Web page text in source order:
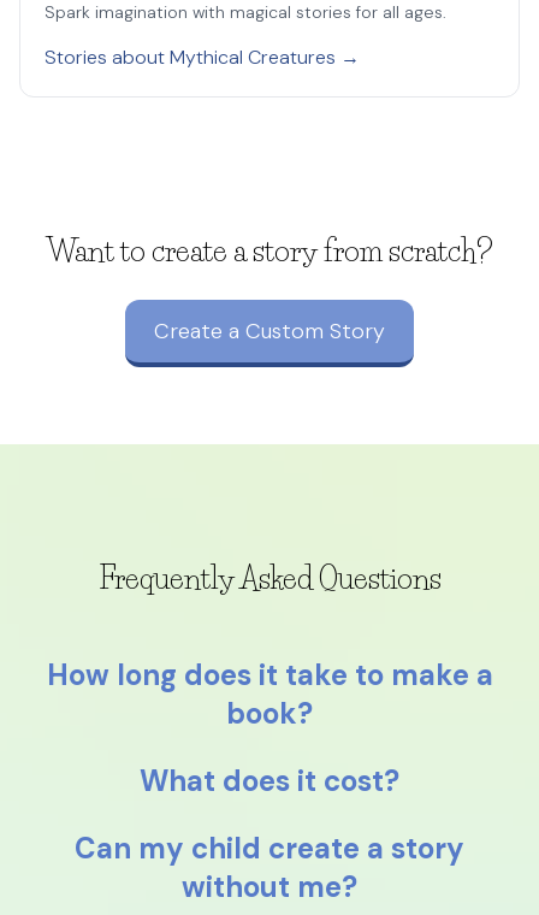
Spark imagination with magical stories for all ages.
Stories about Mythical Creatures →
Want to create a story from scratch?
Create a Custom Story
Frequently Asked Questions
How long does it take to make a
book?
What does it cost?
Can my child create a story
without me?